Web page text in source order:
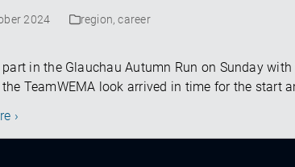
2024 region,career
in the Glauchau Autumn Run on Sunday
TeamWEMA look arrived in time for the start
›